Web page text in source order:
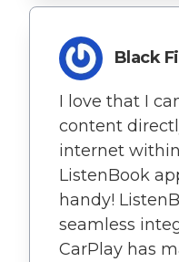
Black
I love that I
content
internet
ListenBook
handy!
seamless
CarPlay has